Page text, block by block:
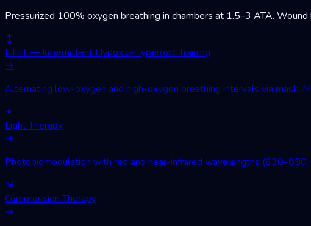
Pressurized 100% oxygen breathing in chambers at 1.5–3 ATA.
↕
IHHT — Intermittent Hypoxic-Hyperoxic Training
→
Alternating low-oxygen and high-oxygen breathing intervals via mask.
✦
Light Therapy
→
Photobiomodulation with red and near-infrared wavelengths (630–850
⇲
Compression Therapy
→